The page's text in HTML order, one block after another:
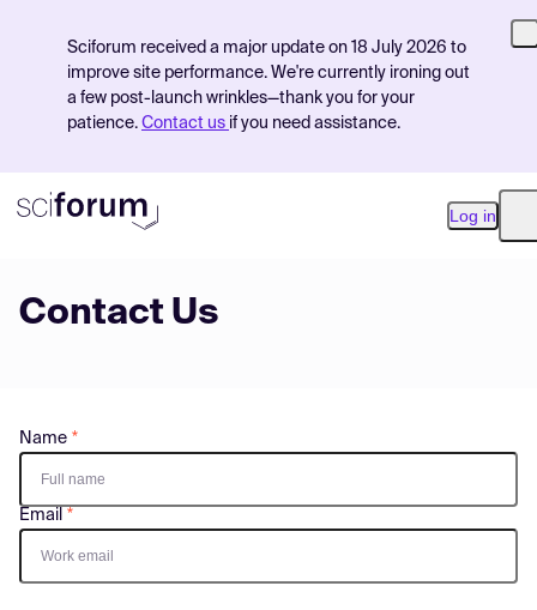
Sciforum received a major update on 18 July 2026 to
improve site performance. We're currently ironing out
a few post-launch wrinkles—thank you for your
patience. Contact us if you need assistance.
Log in
Contact Us
Name
Email